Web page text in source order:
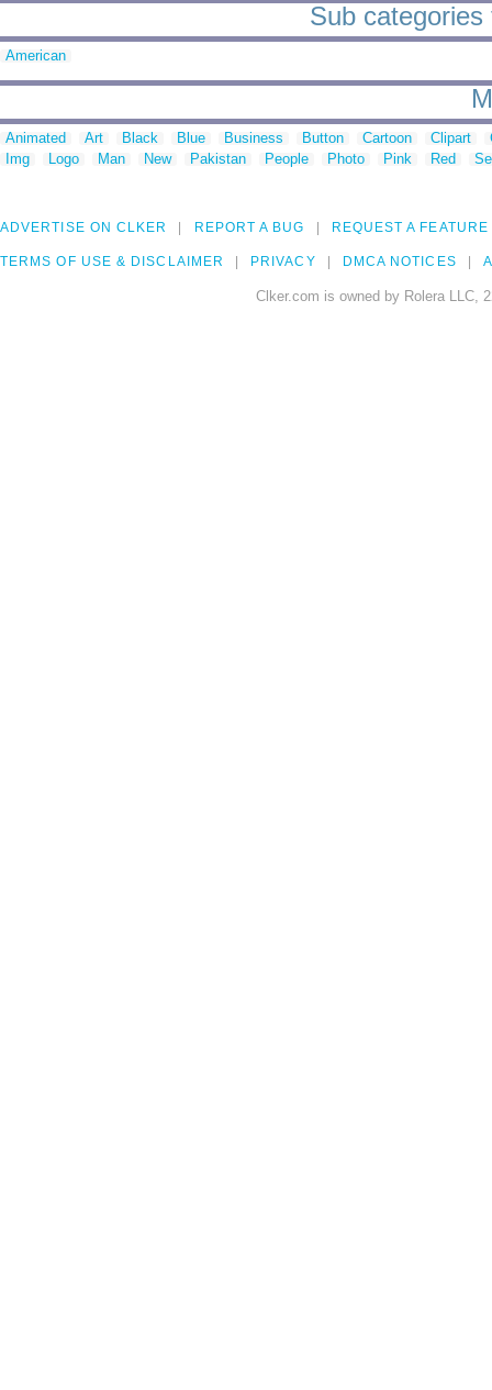
Sub
American
Animated Art Black Blue Business Button Cartoon Clipart
Img
Logo Man New Pakistan People Photo Pink Red
ADVERTISE ON CLKER REPORT A BUG REQUEST A FEATURE
TERMS OF USE & DISCLAIMER PRIVACY DMCA NOTICES
Clker.com is owned by Rolera LLC,